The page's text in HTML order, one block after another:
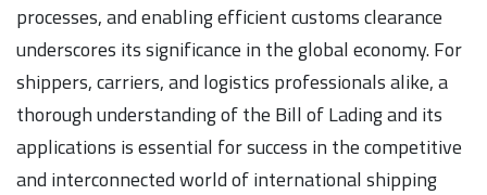
processes, and enabling efficient customs clearance
underscores its significance in the global economy. For
shippers, carriers, and logistics professionals alike, a
thorough understanding of the Bill of Lading and its
applications is essential for success in the competitive
and interconnected world of international shipping